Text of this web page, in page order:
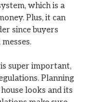
which is a
Plus, it can
since buyers
super important,
Planning
looks and its